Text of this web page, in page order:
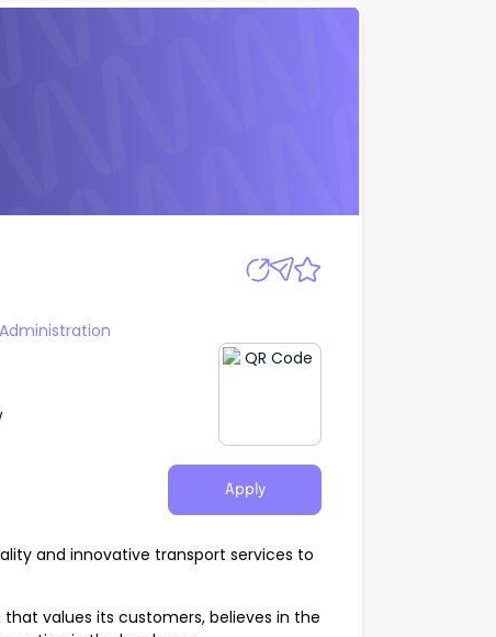
Apply
and innovative transport services to
values its customers, believes in the